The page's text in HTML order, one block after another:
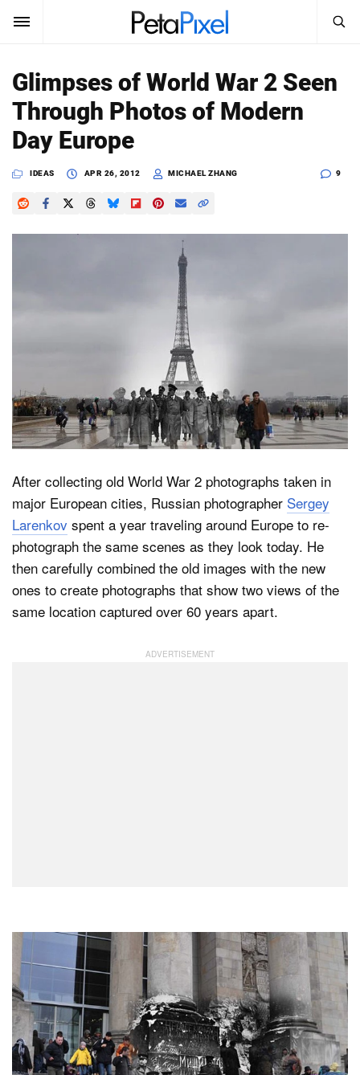
Sign In
News
Reviews
Dark Mode
Search
PetaPixel
Glimpses of World War 2 Seen
Through Photos of Modern
Day Europe
IDEAS APR 26, 2012 MICHAEL ZHANG 9
After collecting old World War 2 photographs taken in
major European cities, Russian photographer Sergey
Larenkov spent a year traveling around Europe to re-
photograph the same scenes as they look today. He
then carefully combined the old images with the new
ones to create photographs that show two views of the
same location captured over 60 years apart.